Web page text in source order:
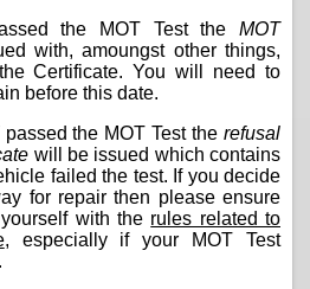
the MOT Test the MOT
with, amoungst other things,
Certificate. You will need to
before this date.
the MOT Test the refusal
will be issued which contains
failed the test. If you decide
for repair then please ensure
with the rules related to
, especially if your MOT Test